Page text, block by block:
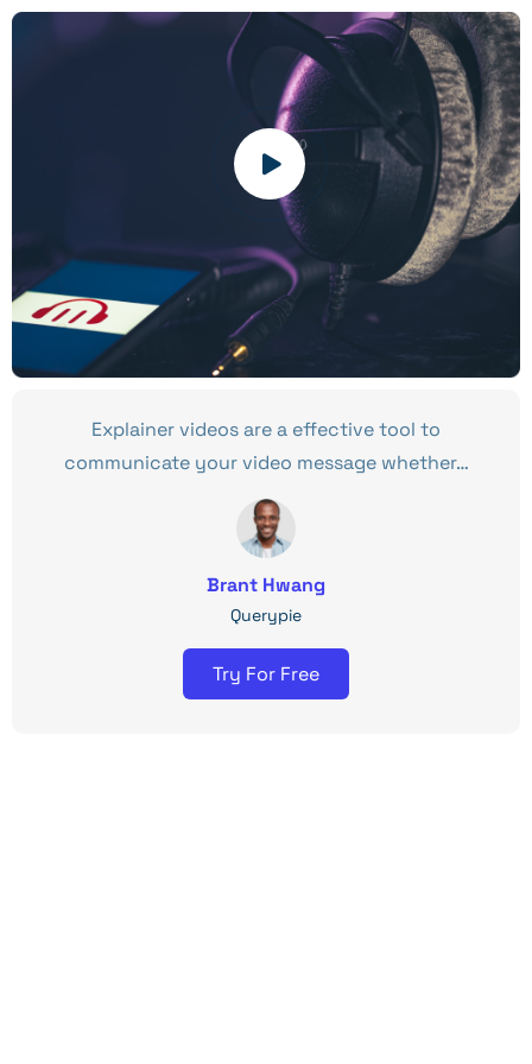
Explainer videos are a effective tool to
communicate your video message whether…
Brant Hwang
Querypie
Try For Free